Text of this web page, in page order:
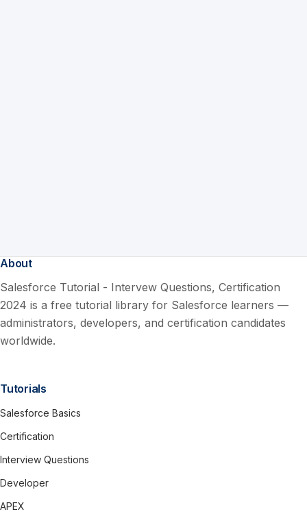
About
Salesforce Tutorial - Intervew Questions, Certification
2024 is a free tutorial library for Salesforce learners —
administrators, developers, and certification candidates
worldwide.
Tutorials
Salesforce Basics
Certification
Interview Questions
Developer
APEX